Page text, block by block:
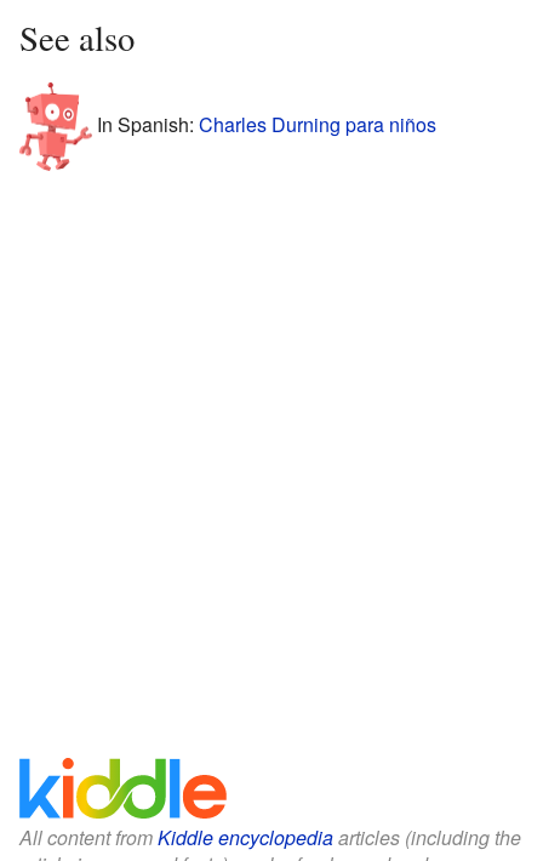
See also
In Spanish: Charles Durning para niños
All content fromKiddle encyclopediaarticles (including the